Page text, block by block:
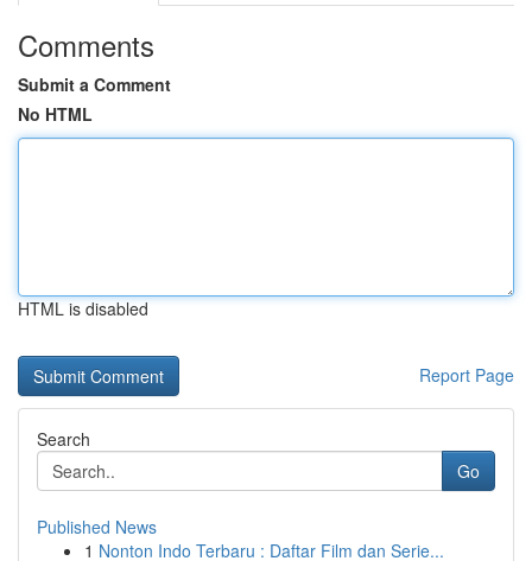
Comments
Submit a Comment
No HTML
HTML is disabled
Report Page
Search
Go
Published News
1 Nonton Indo Terbaru : Daftar Film dan Serie...